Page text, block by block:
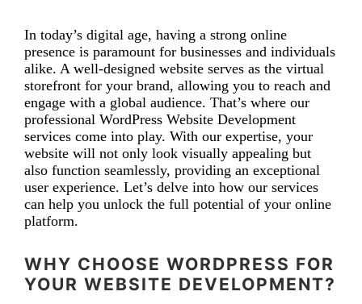
In today’s digital age, having a strong online
presence is paramount for businesses and individuals
alike. A well-designed website serves as the virtual
storefront for your brand, allowing you to reach and
engage with a global audience. That’s where our
professional WordPress Website Development
services come into play. With our expertise, your
website will not only look visually appealing but
also function seamlessly, providing an exceptional
user experience. Let’s delve into how our services
can help you unlock the full potential of your online
platform.
WHY CHOOSE WORDPRESS FOR
YOUR WEBSITE DEVELOPMENT?